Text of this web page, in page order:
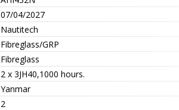
07/04/2027
Nautitech
Fibreglass/GRP
Fibreglass
2 x 3JH40,1000 hours.
Yanmar
2